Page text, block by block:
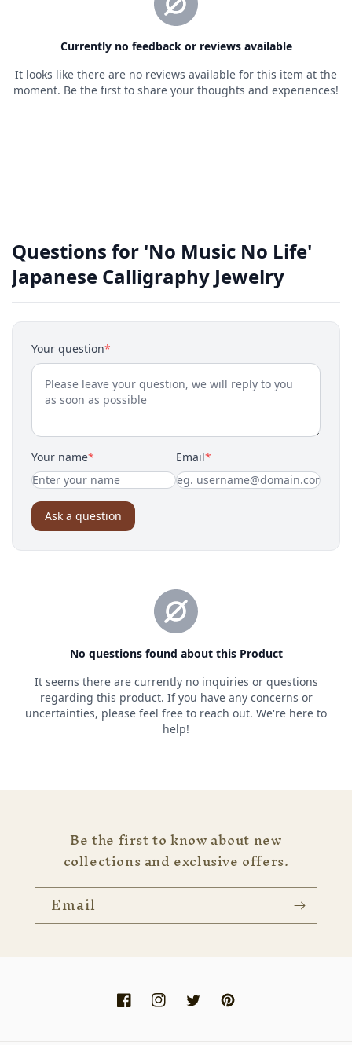
Be the first to know about new
collections and exclusive offers.
Email
FacebookInstagramTwitterPinterest